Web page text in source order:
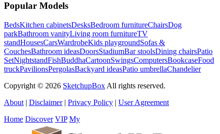
Popular Models
BedsKitchen cabinetsDesksBedroom furnitureChairsDog
parkBathroom vanityLiving room furnitureTV
standHousesCarsWardrobeKids playgroundSofas &
CouchesBathroom ideasDoorsStadiumBar stoolsDining chairsPatio
SetNightstandFishBuddhaCartoonSwingsComputersBookcaseFood
truckPavilionsPergolasBackyard ideasPatio umbrellaChandelier
Copyright © 2026 SketchupBox All rights reserved.
About | Disclaimer| Privacy Policy | User Agreement
Home Discover VIP My